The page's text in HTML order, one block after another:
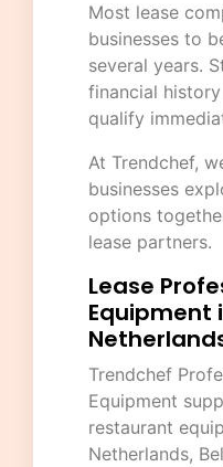
Most lease
businesses to
several years.
financial
qualify
At Trendchef,
businesses
options
lease partners.
Lease
Equipment
Trendchef
Equipment
restaurant
Netherlands,